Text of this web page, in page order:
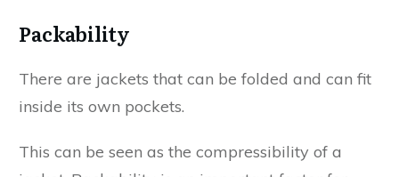
Packability
There are jackets that can be folded and can fit
inside its own pockets.
This can be seen as the compressibility of a